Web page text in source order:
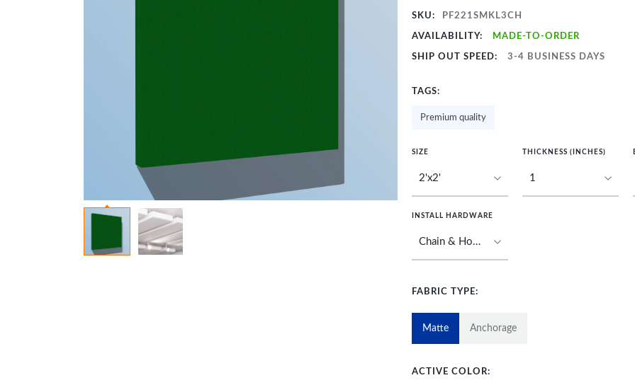
SKU: PF221SMKL3CH
AVAILABILITY: MADE-TO-ORDER
SHIP OUT SPEED: 3-4 BUSINESS DAYS
TAGS:
Premium quality
SIZE THICKNESS (INCHES)
INSTALL HARDWARE
FABRIC TYPE:
Matte Anchorage
ACTIVE COLOR: